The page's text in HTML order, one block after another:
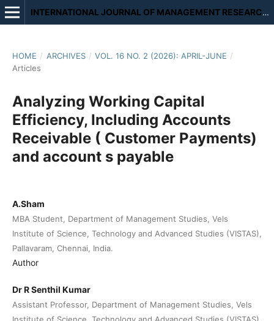
INTERNATIONAL JOURNAL OF MANAGEMENT RESEARCH AND REVIEW
HOME / ARCHIVES / VOL. 16 NO. 2 (2026): APRIL-JUNE /
Articles
Analyzing Working Capital
Efficiency, Including Accounts
Receivable ( Customer Payments)
and account s payable
A.Sham
MBA Student, Department of Management Studies, Vels
Institute of Science, Technology and Advanced Studies (VISTAS),
Pallavaram, Chennai, India.
Author
Dr R Senthil Kumar
Assistant Professor, Department of Management Studies, Vels